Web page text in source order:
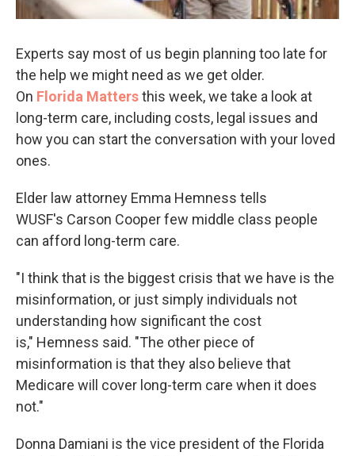
Experts say most of us begin planning too late for
the help we might need as we get older.
On Florida Mattersthis week, we take a look at
long-term care, including costs, legal issues and
how you can start the conversation with your loved
ones.
Elder law attorney Emma Hemness tells
WUSF's Carson Cooper few middle class people
can afford long-term care.
"I think that is the biggest crisis that we have is the
misinformation, or just simply individuals not
understanding how significant the cost
is," Hemness said. "The other piece of
misinformation is that they also believe that
Medicare will cover long-term care when it does
not."
Donna Damiani is the vice president of the Florida